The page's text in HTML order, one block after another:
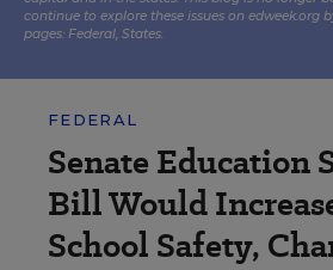
continue to explore these issues on edweek.org
pages: Federal, States.
FEDERAL
Senate Education
Bill Would
School Safety,